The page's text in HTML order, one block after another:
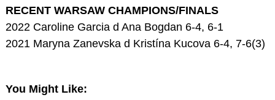
RECENT WARSAW CHAMPIONS/FINALS
2022 Caroline Garcia d Ana Bogdan 6-4, 6-1
2021 Maryna Zanevska d Kristína Kucova 6-4, 7-6(3)
You Might Like: